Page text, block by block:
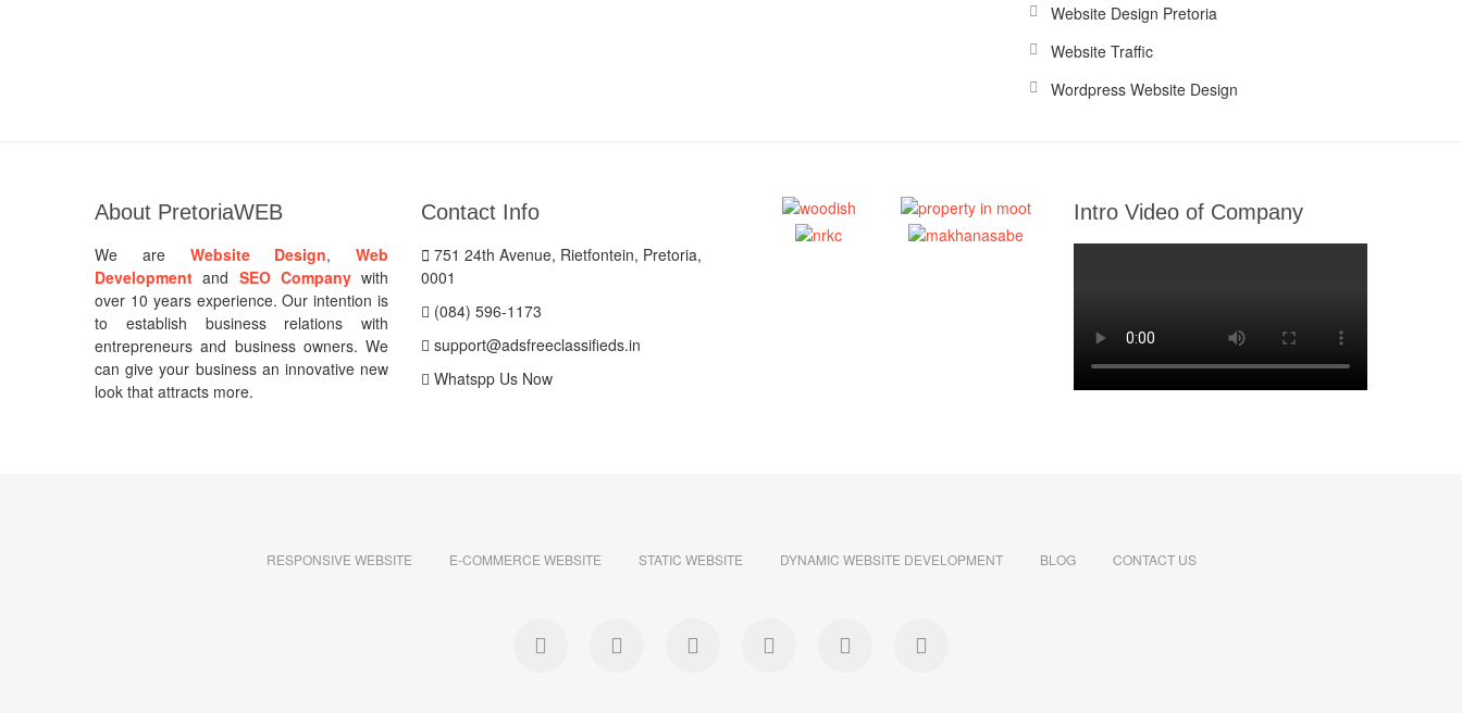
Website Design Pretoria
Website Traffic
Wordpress Website Design
About PretoriaWEB
We are Website Design, Web
Development and SEO Companywith
over 10 years experience. Our intention is
to establish business relations with
entrepreneurs and business owners. We
can give your business an innovative new
look that attracts more.
Contact Info
751 24th Avenue, Rietfontein, Pretoria,
0001
(084) 596-1173
support@adsfreeclassifieds.in
Whatspp Us Now
Intro Video of Company
RESPONSIVE WEBSITE E-COMMERCE WEBSITE STATIC WEBSITE DYNAMIC WEBSITE DEVELOPMENT BLOG CONTACT US
facebook pinterest instagram dribbble